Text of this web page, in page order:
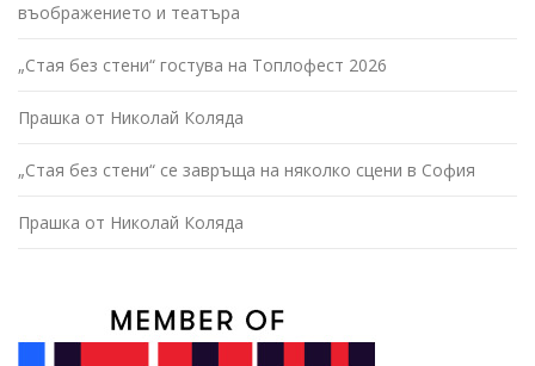
въображението и театъра
„Стая без стени“ гостува на Топлофест 2026
Прашка от Николай Коляда
„Стая без стени“ се завръща на няколко сцени в София
Прашка от Николай Коляда